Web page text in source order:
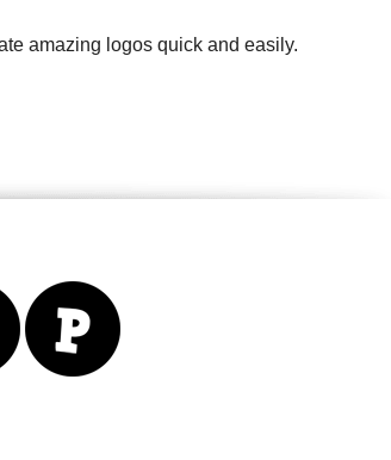
amazing logos quick and easily.